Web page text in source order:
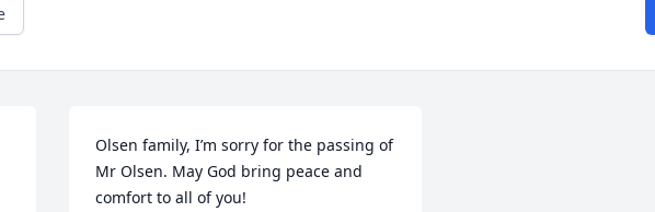
Olsen family, I’m sorry for the passing of
Mr Olsen. May God bring peace and
comfort to all of you!